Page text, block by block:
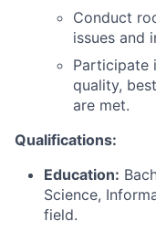
Conduct
issues and
Participate
quality,
are met.
Qualifications:
Education:
Science,
field.